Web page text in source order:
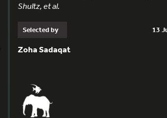
Shultz, et al.
Selected by 13
Zoha Sadaqat